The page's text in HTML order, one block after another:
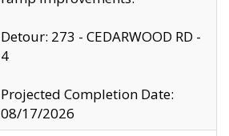
Detour: 273 - CEDARWOOD RD -
4
Projected Completion Date:
08/17/2026